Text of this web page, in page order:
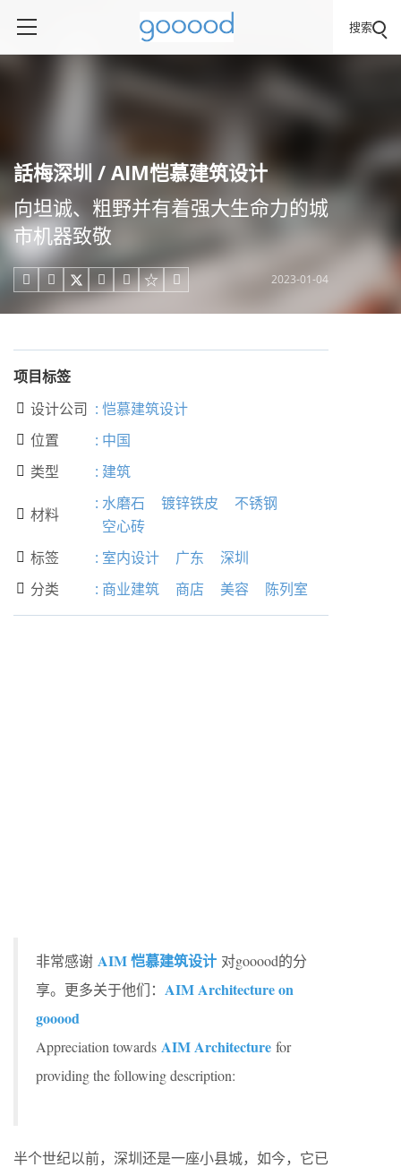
搜索
話梅深圳 / AIM恺慕建筑设计
向坦诚、粗野并有着强大生命力的城
市机器致敬
     2023-01-04
项目标签
 设计公司 : 恺慕建筑设计
 位置 : 中国
 类型 : 建筑
 材料
: 水磨石 镀锌铁皮
不锈钢
空心砖
 标签 : 室内设计 广东 深圳
 分类 : 商业建筑 商店 美容 陈列室
非常感谢 AIM 恺慕建筑设计 对gooood的分
享。更多关于他们： AIM Architecture on
gooood
Appreciation towards AIM Architecture for
providing the following description:
半个世纪以前，深圳还是一座小县城，如今，它已